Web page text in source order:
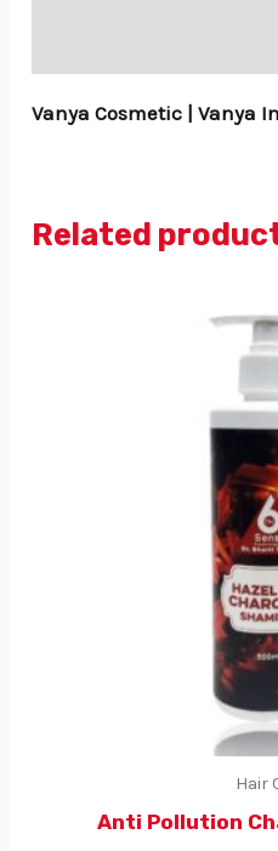
Vanya Cosmetic | Vanya
Related
Hair
Anti Pollution